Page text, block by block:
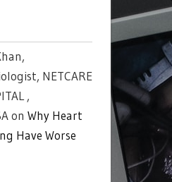
NETCARE
,
on Why Heart
Have Worse